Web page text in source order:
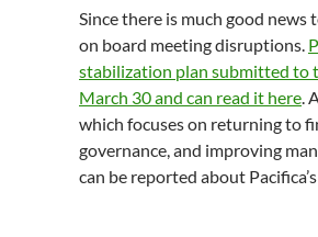
Since there is much good news
on board meeting disruptions.
stabilization plan submitted to
March 30 and can read it here.
which focuses on returning to
governance, and improving
can be reported about